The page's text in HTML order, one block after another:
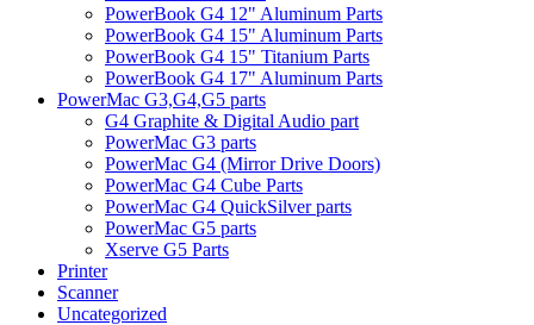
PowerBook G4 12" Aluminum Parts
PowerBook G4 15" Aluminum Parts
PowerBook G4 15" Titanium Parts
PowerBook G4 17" Aluminum Parts
PowerMac G3,G4,G5 parts
G4 Graphite & Digital Audio part
PowerMac G3 parts
PowerMac G4 (Mirror Drive Doors)
PowerMac G4 Cube Parts
PowerMac G4 QuickSilver parts
PowerMac G5 parts
Xserve G5 Parts
Printer
Scanner
Uncategorized